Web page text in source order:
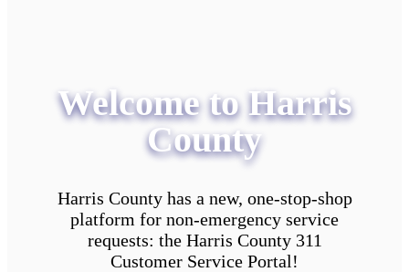
Welcome to Harris
County
Harris County has a new, one-stop-shop
platform for non-emergency service
requests: the Harris County 311
Customer Service Portal!